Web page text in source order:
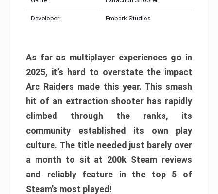
Developer: Embark Studios
As far as multiplayer experiences go in
2025, it’s hard to overstate the impact
Arc Raiders made this year. This smash
hit of an extraction shooter has rapidly
climbed through the ranks, its
community established its own play
culture. The title needed just barely over
a month to sit at 200k Steam reviews
and reliably feature in the top 5 of
Steam’s most played!